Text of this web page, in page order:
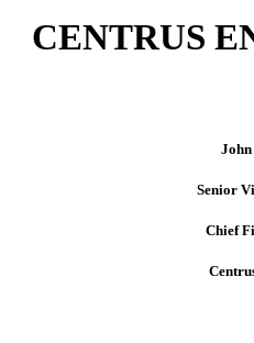
CENTRUS
Senior
Chief